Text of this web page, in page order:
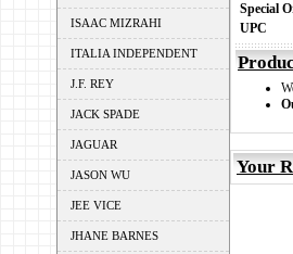
ISAAC MIZRAHI
ITALIA INDEPENDENT
J.F. REY
JACK SPADE
JAGUAR
JASON WU
JEE VICE
JHANE BARNES
Special
UPC
Your